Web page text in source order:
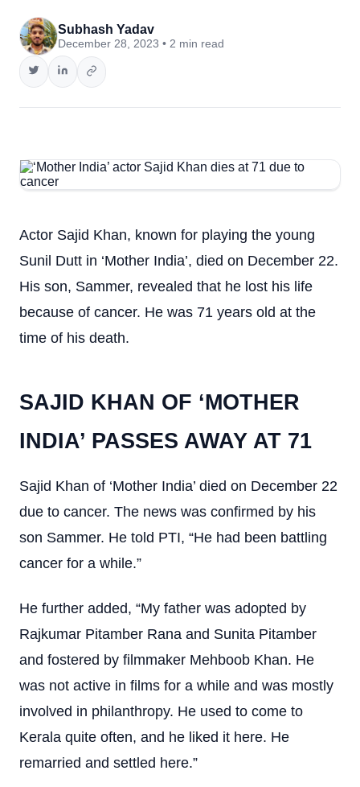
Subhash Yadav
December 28, 2023 • 2 min read
Actor Sajid Khan, known for playing the young
Sunil Dutt in ‘Mother India’, died on December 22.
His son, Sammer, revealed that he lost his life
because of cancer. He was 71 years old at the
time of his death.
SAJID KHAN OF ‘MOTHER
INDIA’ PASSES AWAY AT 71
Sajid Khan of ‘Mother India’ died on December 22
due to cancer. The news was confirmed by his
son Sammer. He told PTI, “He had been battling
cancer for a while.”
He further added, “My father was adopted by
Rajkumar Pitamber Rana and Sunita Pitamber
and fostered by filmmaker Mehboob Khan. He
was not active in films for a while and was mostly
involved in philanthropy. He used to come to
Kerala quite often, and he liked it here. He
remarried and settled here.”